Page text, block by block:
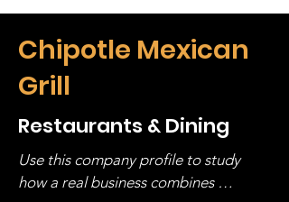
Chipotle Mexican
Grill
Restaurants & Dining
Use this company profile to study
how a real business combines